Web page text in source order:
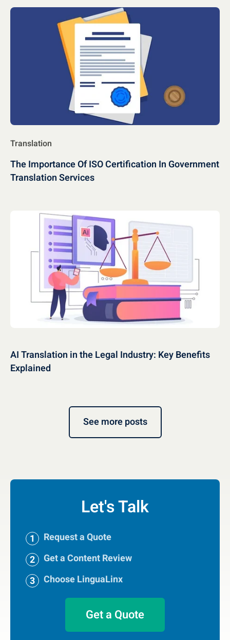
Translation
The Importance Of ISO Certification In Government
Translation Services
AI Translation in the Legal Industry: Key Benefits
Explained
See more posts
Let's Talk
Request a Quote
Get a Content Review
Choose LinguaLinx
Get a Quote